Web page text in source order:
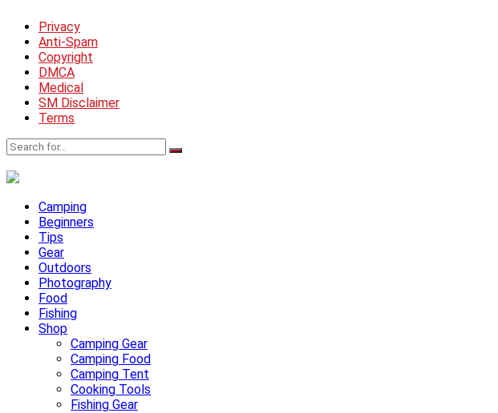
Privacy
Anti-Spam
Copyright
DMCA
Medical
SM Disclaimer
Terms
Camping
Beginners
Tips
Gear
Outdoors
Photography
Food
Fishing
Shop
Camping Gear
Camping Food
Camping Tent
Cooking Tools
Fishing Gear